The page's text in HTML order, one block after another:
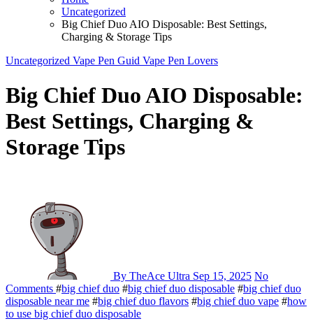
Uncategorized
Big Chief Duo AIO Disposable: Best Settings,
Charging & Storage Tips
Uncategorized Vape Pen Guid Vape Pen Lovers
Big Chief Duo AIO Disposable:
Best Settings, Charging &
Storage Tips
By TheAce Ultra Sep 15, 2025 No
Comments #big chief duo #big chief duo disposable #big chief duo
disposable near me #big chief duo flavors #big chief duo vape #how
to use big chief duo disposable